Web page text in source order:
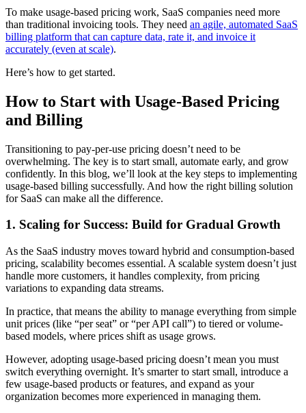
To make usage-based pricing work, SaaS companies need more
than traditional invoicing tools. They need an agile, automated SaaS
billing platform that can capture data, rate it, and invoice it
accurately (even at scale).
Here’s how to get started.
How to Start with Usage-Based Pricing
and Billing
Transitioning to pay-per-use pricing doesn’t need to be
overwhelming. The key is to start small, automate early, and grow
confidently. In this blog, we’ll look at the key steps to implementing
usage-based billing successfully. And how the right billing solution
for SaaS can make all the difference.
1. Scaling for Success: Build for Gradual Growth
As the SaaS industry moves toward hybrid and consumption-based
pricing, scalability becomes essential. A scalable system doesn’t just
handle more customers, it handles complexity, from pricing
variations to expanding data streams.
In practice, that means the ability to manage everything from simple
unit prices (like “per seat” or “per API call”) to tiered or volume-
based models, where prices shift as usage grows.
However, adopting usage-based pricing doesn’t mean you must
switch everything overnight. It’s smarter to start small, introduce a
few usage-based products or features, and expand as your
organization becomes more experienced in managing them.